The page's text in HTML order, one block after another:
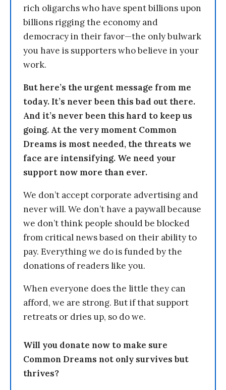
rich oligarchs who have spent billions upon
billions rigging the economy and
democracy in their favor—the only bulwark
you have is supporters who believe in your
work.
But here’s the urgent message from me
today. It’s never been this bad out there.
And it’s never been this hard to keep us
going. At the very moment Common
Dreams is most needed, the threats we
face are intensifying. We need your
support now more than ever.
We don’t accept corporate advertising and
never will. We don’t have a paywall because
we don’t think people should be blocked
from critical news based on their ability to
pay. Everything we do is funded by the
donations of readers like you.
When everyone does the little they can
afford, we are strong. But if that support
retreats or dries up, so do we.
Will you donate now to make sure
Common Dreams not only survives but
thrives?